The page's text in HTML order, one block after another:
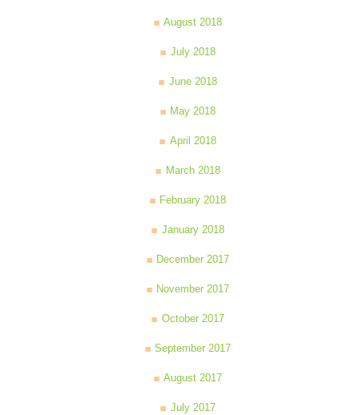
August 2018
July 2018
June 2018
May 2018
April 2018
March 2018
February 2018
January 2018
December 2017
November 2017
October 2017
September 2017
August 2017
July 2017